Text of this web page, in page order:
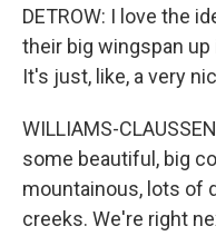
DETROW: I love the
their big wingspan
It's just, like, a very
WILLIAMS-
some beautiful, big
mountainous, lots of
creeks. We're right